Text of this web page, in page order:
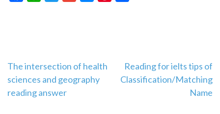
Post
navigation
The intersection of health
sciences and geography
reading answer
Reading for ielts tips of
Classification/Matching
Name